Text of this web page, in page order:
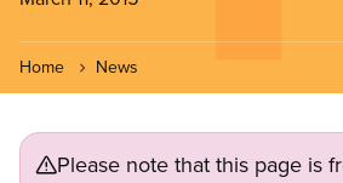
Home News
Please note that this page is